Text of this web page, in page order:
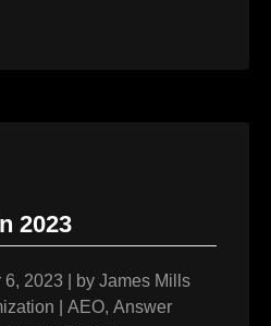
2023
6, 2023 by James Mills
AEO, Answer